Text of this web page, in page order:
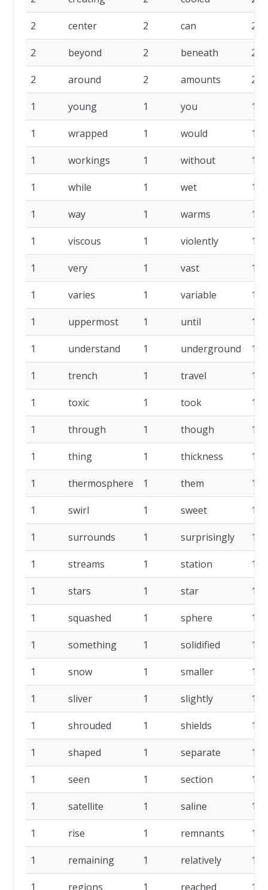
2 center 2 can 2
2 beyond 2 beneath 2
2 around 2 amounts 2
1 young 1 you 1
1 wrapped 1 would 1
1 workings 1 without 1
1 while 1 wet 1
1 way 1 warms 1
1 viscous 1 violently 1
1 very 1 vast 1
1 varies 1 variable 1
1 uppermost 1 until 1
1 understand 1 underground 1
1 trench 1 travel 1
1 toxic 1 took 1
1 through 1 though 1
1 thing 1 thickness 1
1 thermosphere 1 them 1
1 swirl 1 sweet 1
1 surrounds 1 surprisingly 1
1 streams 1 station 1
1 stars 1 star 1
1 squashed 1 sphere 1
1 something 1 solidified 1
1 snow 1 smaller 1
1 sliver 1 slightly 1
1 shrouded 1 shields 1
1 shaped 1 separate 1
1 seen 1 section 1
1 satellite 1 saline 1
1 rise 1 remnants 1
1 remaining 1 relatively 1
1 regions 1 reached 1